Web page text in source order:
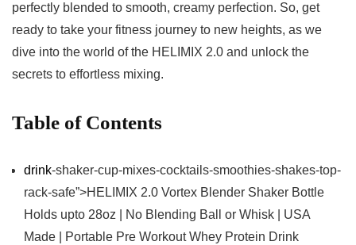
⁣perfectly blended ⁤to 𝅺smooth, creamy ​perfection. So, get
‌ready⁢ to⁣ take your fitness⁣ journey ⁤to⁤ new heights,‌ as we​
dive into ‌the world of the⁣ HELIMIX ⁣2.0​ and unlock ​the⁢
secrets to effortless mixing.
Table‍ of ⁤Contents
drink-shaker-cup-mixes-cocktails-smoothies-shakes-top-
rack-safe”>HELIMIX ⁢2.0 Vortex Blender Shaker Bottle ​
Holds upto ⁣28oz ‍| No ‍Blending Ball or Whisk ⁤|⁢ USA
‍Made ⁢| Portable ‍Pre Workout Whey ⁤Protein Drink